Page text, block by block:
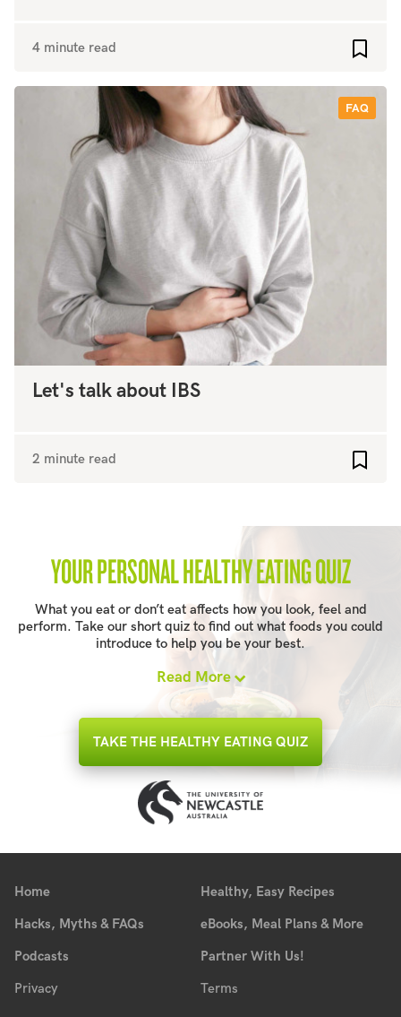
4 minute read
FAQ
Let's talk about IBS
2 minute read
YOUR PERSONAL HEALTHY EATING QUIZ
What you eat or don’t eat affects how you look, feel and
perform. Take our short quiz to find out what foods you could
introduce to help you be your best.
Read More
TAKE THE HEALTHY EATING QUIZ
Home
Healthy, Easy Recipes
Hacks, Myths & FAQs
eBooks, Meal Plans & More
Podcasts
Partner With Us!
Privacy
Terms